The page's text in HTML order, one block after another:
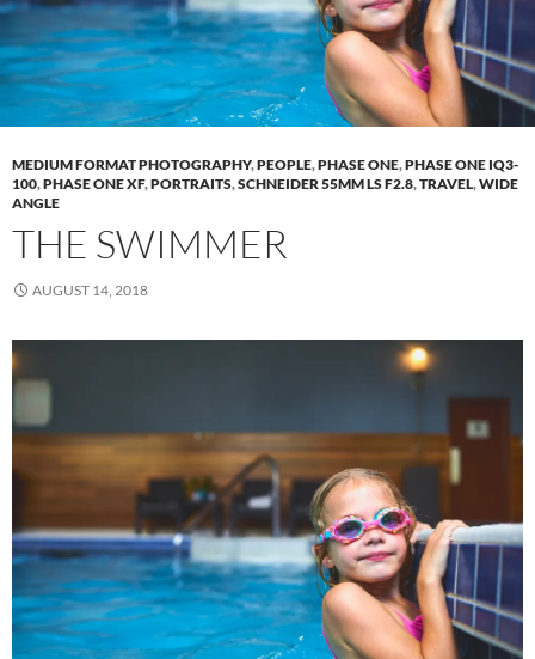
MEDIUM FORMAT PHOTOGRAPHY,PEOPLE,PHASE ONE,PHASE ONE IQ3-
100,PHASE ONE XF,PORTRAITS,SCHNEIDER 55MM LS F2.8,TRAVEL,WIDE
ANGLE
THE SWIMMER
AUGUST 14, 2018